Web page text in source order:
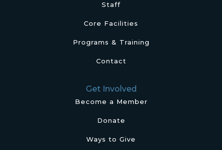
Staff
Core Facilities
Programs & Training
Contact
Get Involved
Become a Member
Donate
Ways to Give